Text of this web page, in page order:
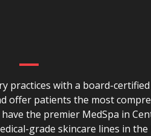
practices with a board-
offer patients the most
the premier MedSpa in
grade skincare lines in the